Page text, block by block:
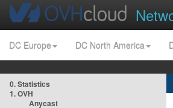
DC Europe DC North America
0. Statistics
1. OVH
Anycast